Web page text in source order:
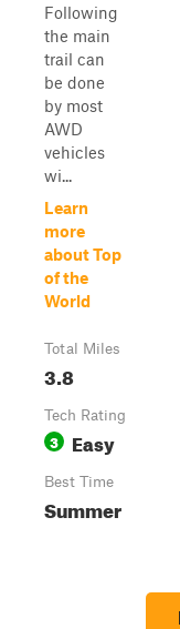
Following
the main
trail can
be done
by most
AWD
vehicles
wi...
Learn
more
about Top
of the
World
Total Miles
3.8
Tech Rating
3 Easy
Best Time
Summer